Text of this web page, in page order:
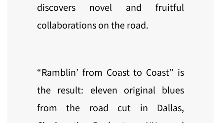
discovers novel and fruitful
collaborations on the road.
“Ramblin’ from Coast to Coast” is
the result: eleven original blues
from the road cut in Dallas,